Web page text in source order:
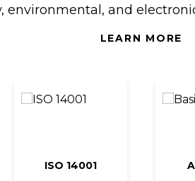
environmental, and
LEARN MORE
ISO 14001